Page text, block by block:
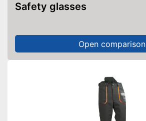
Safety glasses
Open comparison